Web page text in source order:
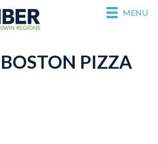
MENU
PIZZA